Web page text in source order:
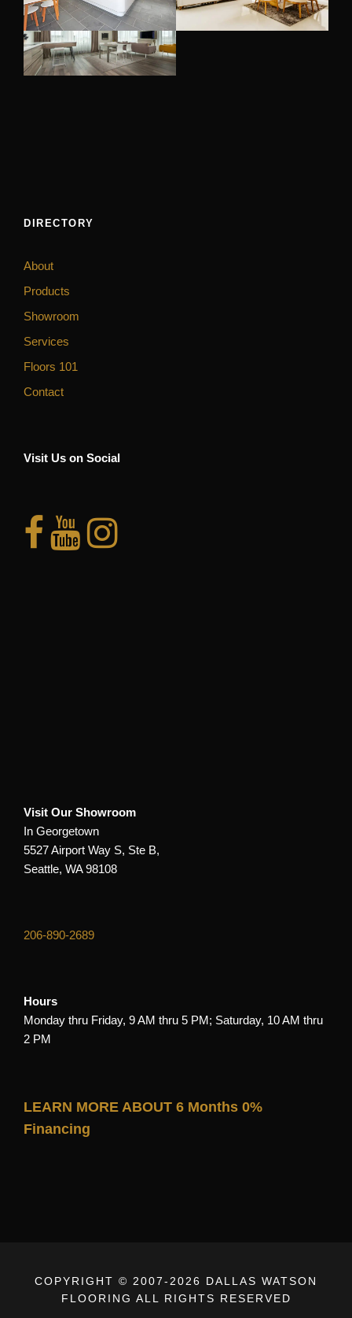
DIRECTORY
About
Products
Showroom
Services
Floors 101
Contact
Visit Us on Social
Visit Our Showroom
In Georgetown
5527 Airport Way S, Ste B,
Seattle, WA 98108
206-890-2689
Hours
Monday thru Friday, 9 AM thru 5 PM; Saturday, 10 AM thru
2 PM
LEARN MORE ABOUT 6 Months 0%
Financing
COPYRIGHT © 2007-2026 DALLAS WATSON
FLOORING ALL RIGHTS RESERVED